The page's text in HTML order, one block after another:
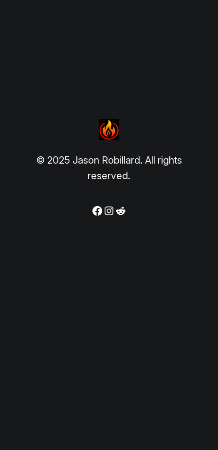
© 2025 Jason Robillard. All rights
reserved.
Facebook
Instagram
Reddit